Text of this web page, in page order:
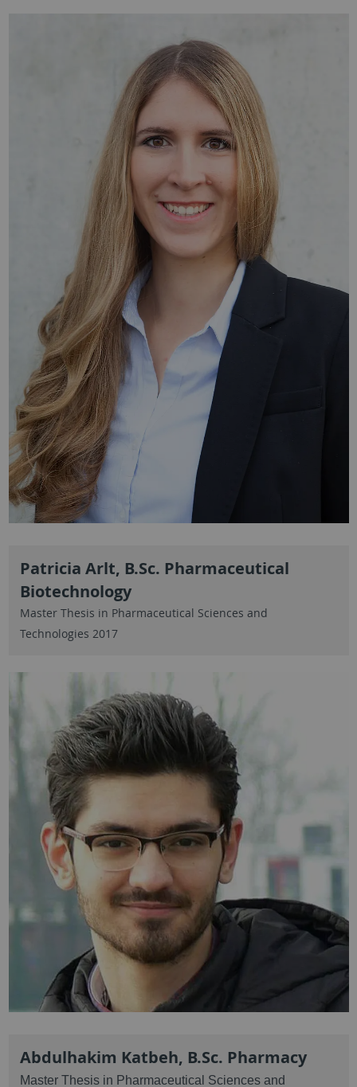
Patricia Arlt, B.Sc. Pharmaceutical
Biotechnology
Master Thesis in Pharmaceutical Sciences and
Technologies 2017
Abdulhakim Katbeh, B.Sc. Pharmacy
Master Thesis in Pharmaceutical Sciences and